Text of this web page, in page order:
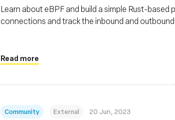
Learn about eBPF and build a simple Rust-
connections and track the inbound and
Read more
Community External 20 Jun, 2023